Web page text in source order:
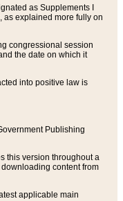
as Supplements I
as explained more fully on
congressional session
the date on which it
into positive law is
Publishing
this version throughout a
content from
applicable main